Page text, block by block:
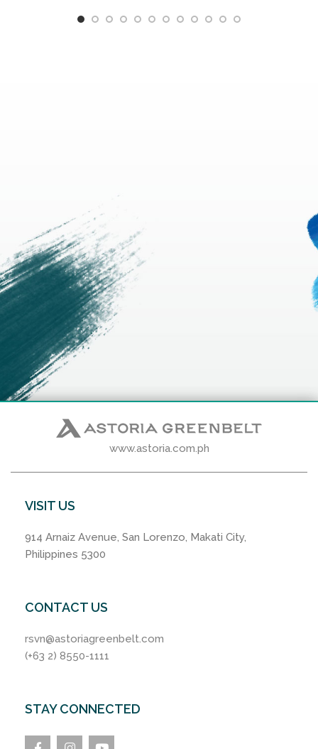
www.astoria.com.ph
VISIT US
914 Arnaiz Avenue, San Lorenzo, Makati City,
Philippines 5300
CONTACT US
rsvn@astoriagreenbelt.com
(+63 2) 8550-1111
STAY CONNECTED